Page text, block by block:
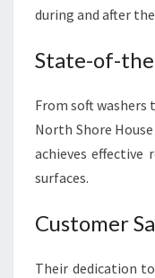
during and after
State-of-
From soft washers
North Shore
achieves effective
surfaces.
Customer
Their dedication